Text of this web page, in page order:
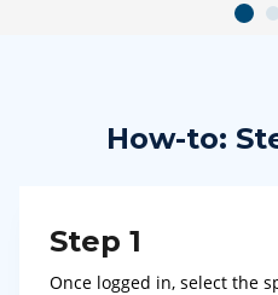
How-to:
Step 1
Once logged in, select the